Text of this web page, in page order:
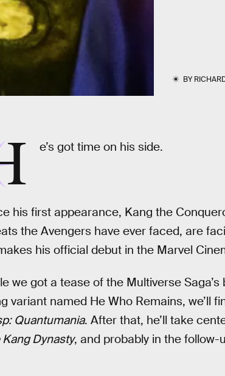
BY
e’s got time on his side.
his first appearance, Kang the
the Avengers have ever faced, are
his official debut in the Marvel
we got a tease of the Multiverse Saga’s
variant named He Who Remains, we’ll
Quantumania. After that, he’ll take
Kang Dynasty, and probably in the follow-